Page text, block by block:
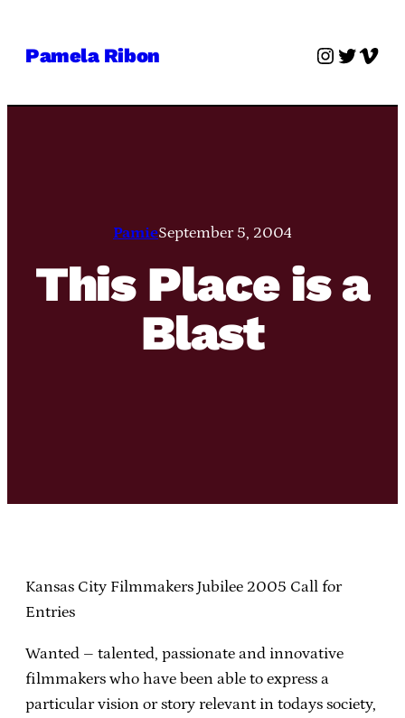
Pamela Ribon Twitter
PamieSeptember 5, 2004
This Place is a
Blast
Kansas City Filmmakers Jubilee 2005 Call for
Entries
Wanted – talented, passionate and innovative
filmmakers who have been able to express a
particular vision or story relevant in todays society,